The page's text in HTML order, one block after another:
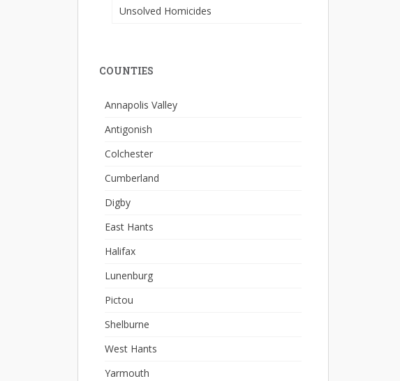
Unsolved Homicides
COUNTIES
Annapolis Valley
Antigonish
Colchester
Cumberland
Digby
East Hants
Halifax
Lunenburg
Pictou
Shelburne
West Hants
Yarmouth